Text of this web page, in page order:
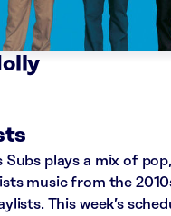
Subs plays a mix of
music from the
This week’s